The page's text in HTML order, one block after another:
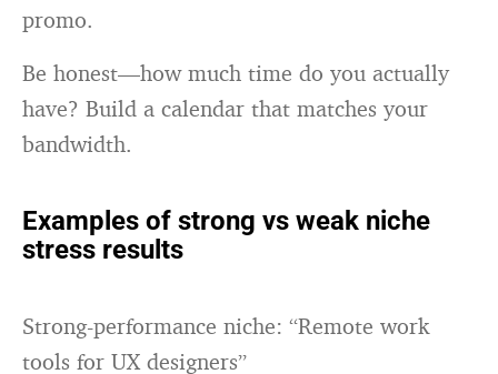
promo.
Be honest—how much time do you actually
have? Build a calendar that matches your
bandwidth.
Examples of strong vs weak niche
stress results
Strong-performance niche: “Remote work
tools for UX designers”